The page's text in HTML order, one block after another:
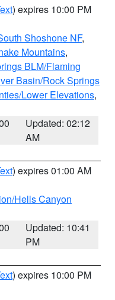
) expires 10:00 PM
Shoshone NF,
Mountains,
BLM/Flaming
Basin/Rock Springs
Lower Elevations,
Updated: 02:12
AM
) expires 01:00 AM
Hells Canyon
Updated: 10:41
PM
) expires 10:00 PM